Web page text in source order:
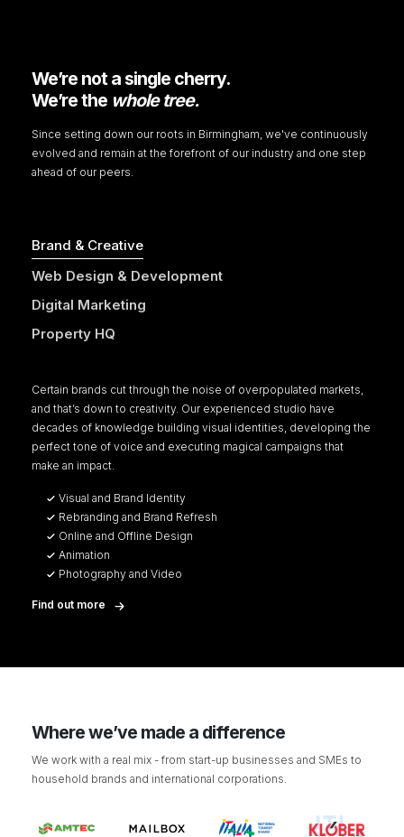
We’re not a single cherry.
We’re the whole tree.
Since setting down our roots in Birmingham, we've continuously
evolved and remain at the forefront of our industry and one step
ahead of our peers.
Brand & Creative
Web Design & Development
Digital Marketing
Property HQ
Certain brands cut through the noise of overpopulated markets,
and that’s down to creativity. Our experienced studio have
decades of knowledge building visual identities, developing the
perfect tone of voice and executing magical campaigns that
make an impact.
Visual and Brand Identity
Rebranding and Brand Refresh
Online and Offline Design
Animation
Photography and Video
Find out more
Where we’ve made a difference
We work with a real mix - from start-up businesses and SMEs to
household brands and international corporations.